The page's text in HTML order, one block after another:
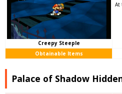
Creepy Steeple
At
Obtainable Items
Palace of Shadow